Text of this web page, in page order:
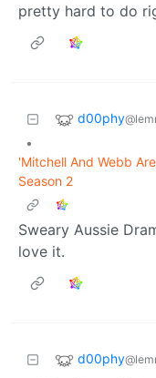
pretty hard to do
d00phy
•
'Mitchell And Webb
Season 2
Sweary Aussie
love it.
d00phy